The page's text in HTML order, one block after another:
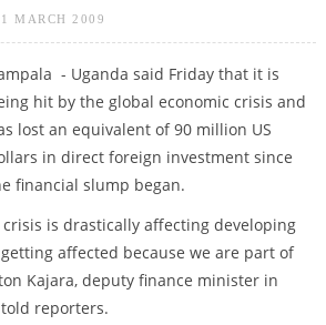
MARCH 2009
- Uganda said Friday that it is
hit by the global economic crisis and
lost an equivalent of 90 million US
in direct foreign investment since
financial slump began.
is drastically affecting developing
affected because we are part of
Kajara, deputy finance minister in
reporters.